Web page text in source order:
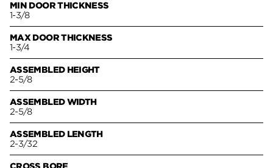
MIN DOOR THICKNESS
1-3/8
MAX DOOR THICKNESS
1-3/4
ASSEMBLED HEIGHT
2-5/8
ASSEMBLED WIDTH
2-5/8
ASSEMBLED LENGTH
2-3/32